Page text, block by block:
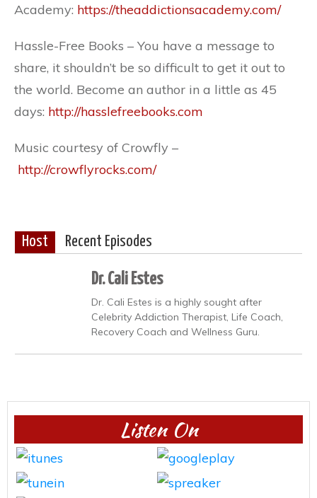
Academy: https://theaddictionsacademy.com/
Hassle-Free Books – You have a message to
share, it shouldn’t be so difficult to get it out to
the world. Become an author in a little as 45
days: http://hasslefreebooks.com
Music courtesy of Crowfly –
http://crowflyrocks.com/
Host Recent Episodes
Dr. Cali Estes
Dr. Cali Estes is a highly sought after
Celebrity Addiction Therapist, Life Coach,
Recovery Coach and Wellness Guru.
Listen On